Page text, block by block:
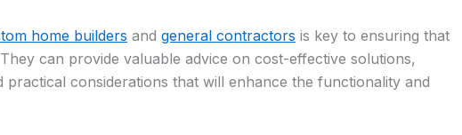
home builders and general contractors is key to ensuring that
can provide valuable advice on cost-effective solutions,
practical considerations that will enhance the functionality and